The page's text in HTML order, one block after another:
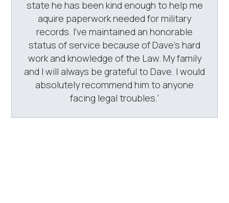
state he has been kind enough to help me
aquire paperwork needed for military
records. I've maintained an honorable
status of service because of Dave's hard
work and knowledge of the Law. My family
and I will always be grateful to Dave. I would
absolutely recommend him to anyone
facing legal troubles.'